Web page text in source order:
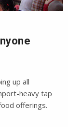
up all
heavy tap
offerings.